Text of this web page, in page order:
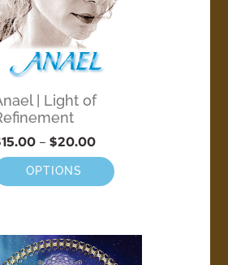
| Light of
15.00 – $20.00
OPTIONS